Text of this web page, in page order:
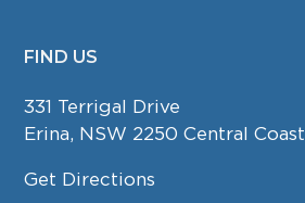
FOOTER
FIND US
331 Terrigal Drive
Erina, NSW 2250 Central Coast
Get Directions